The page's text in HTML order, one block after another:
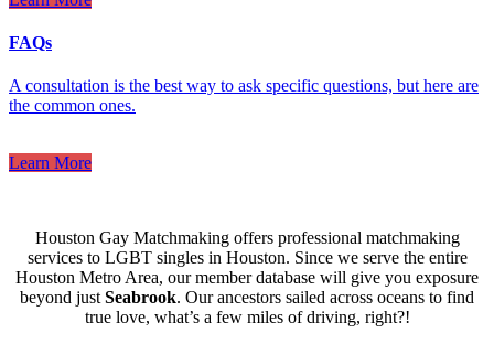
FAQs
A consultation is the best way to ask specific questions, but here are
the common ones.
Learn More
Houston Gay Matchmaking offers professional matchmaking
services to LGBT singles in Houston. Since we serve the entire
Houston Metro Area, our member database will give you exposure
beyond just Seabrook. Our ancestors sailed across oceans to find
true love, what’s a few miles of driving, right?!